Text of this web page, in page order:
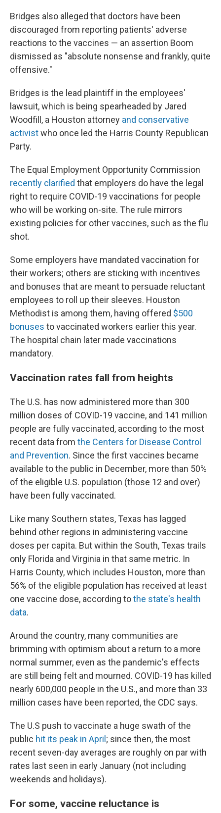
Bridges also alleged that doctors have been
discouraged from reporting patients' adverse
reactions to the vaccines — an assertion Boom
dismissed as "absolute nonsense and frankly, quite
offensive."
Bridges is the lead plaintiff in the employees'
lawsuit, which is being spearheaded by Jared
Woodfill, a Houston attorney and conservative
activistwho once led the Harris County Republican
Party.
The Equal Employment Opportunity Commission
recently clarified that employers do have the legal
right to require COVID-19 vaccinations for people
who will be working on-site. The rule mirrors
existing policies for other vaccines, such as the flu
shot.
Some employers have mandated vaccination for
their workers; others are sticking with incentives
and bonuses that are meant to persuade reluctant
employees to roll up their sleeves. Houston
Methodist is among them, having offered $500
bonuses to vaccinated workers earlier this year.
The hospital chain later made vaccinations
mandatory.
Vaccination rates fall from heights
The U.S. has now administered more than 300
million doses of COVID-19 vaccine, and 141 million
people are fully vaccinated, according to the most
recent data from the Centers for Disease Control
and Prevention. Since the first vaccines became
available to the public in December, more than 50%
of the eligible U.S. population (those 12 and over)
have been fully vaccinated.
Like many Southern states, Texas has lagged
behind other regions in administering vaccine
doses per capita. But within the South, Texas trails
only Florida and Virginia in that same metric. In
Harris County, which includes Houston, more than
56% of the eligible population has received at least
one vaccine dose, according tothe state's health
data.
Around the country, many communities are
brimming with optimism about a return to a more
normal summer, even as the pandemic's effects
are still being felt and mourned. COVID-19 has killed
nearly 600,000 people in the U.S., and more than 33
million cases have been reported, the CDC says.
The U.S push to vaccinate a huge swath of the
public hit its peak in April ; since then, the most
recent seven-day averages are roughly on par with
rates last seen in early January (not including
weekends and holidays).
For some, vaccine reluctance is